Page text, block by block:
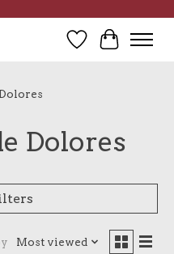
Wish List
Cart
Dolores
Most viewed